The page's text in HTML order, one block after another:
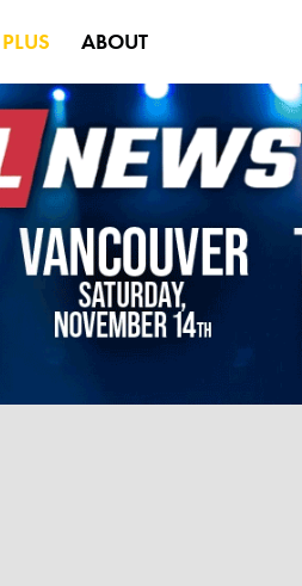
PLUS ABOUT